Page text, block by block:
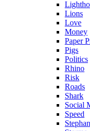
Lions
Love
Money
Paper
Pigs
Politics
Rhino
Risk
Roads
Shark
Social
Speed